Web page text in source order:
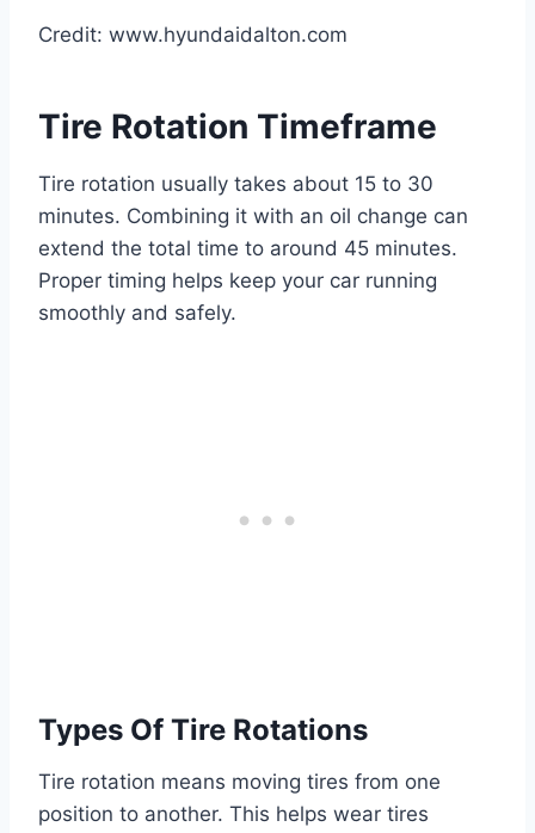
Credit: www.hyundaidalton.com
Tire Rotation Timeframe
Tire rotation usually takes about 15 to 30
minutes. Combining it with an oil change can
extend the total time to around 45 minutes.
Proper timing helps keep your car running
smoothly and safely.
Types Of Tire Rotations
Tire rotation means moving tires from one
position to another. This helps wear tires